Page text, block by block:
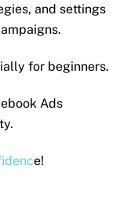
and settings
for beginners.
Ads
e!